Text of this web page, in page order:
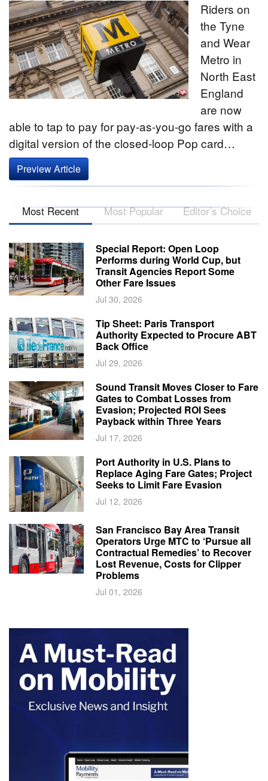
Riders on
the Tyne
and Wear
Metro in
North East
England
are now
able to tap to pay for pay-as-you-go fares with a
digital version of the closed-loop Pop card…
Preview Article
Most Recent Most Popular Editor’s Choice
Special Report: Open Loop
Performs during World Cup, but
Transit Agencies Report Some
Other Fare Issues
Jul 30, 2026
Tip Sheet: Paris Transport
Authority Expected to Procure ABT
Back Office
Jul 29, 2026
Sound Transit Moves Closer to Fare
Gates to Combat Losses from
Evasion; Projected ROI Sees
Payback within Three Years
Jul 17, 2026
Port Authority in U.S. Plans to
Replace Aging Fare Gates; Project
Seeks to Limit Fare Evasion
Jul 12, 2026
San Francisco Bay Area Transit
Operators Urge MTC to ‘Pursue all
Contractual Remedies’ to Recover
Lost Revenue, Costs for Clipper
Problems
Jul 01, 2026